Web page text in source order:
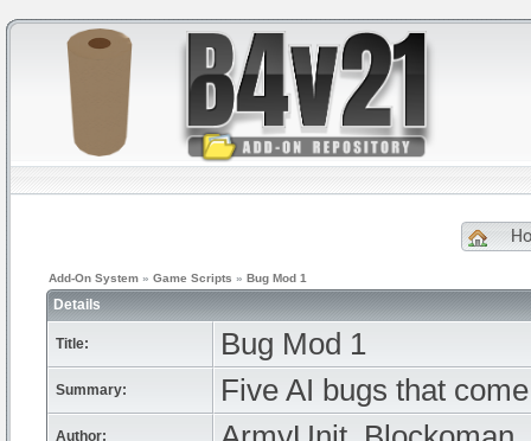
Add-On System » Game Scripts » Bug Mod 1
Details
Title: Bug Mod 1
Summary: Five AI bugs that
Author: